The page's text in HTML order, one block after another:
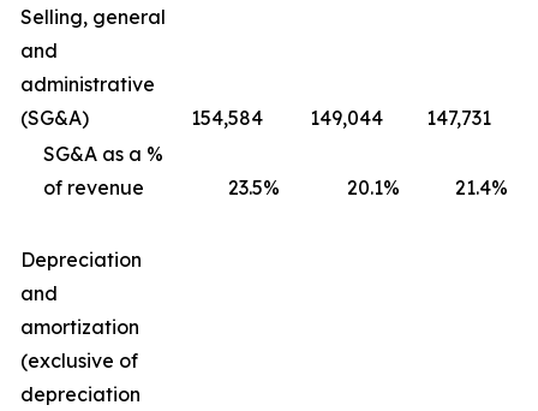
Selling, general
and
administrative
(SG&A)
154,584 149,044
147,731
SG&A as a %
of revenue
23.5% 20.1% 21.4%
Depreciation
and
amortization
(exclusive of
depreciation